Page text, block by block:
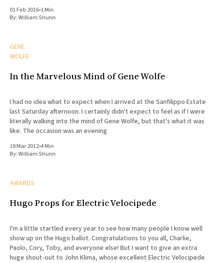
01 Feb 2016•1 Min
By:William Shunn
GENE
WOLFE
In the Marvelous Mind of Gene Wolfe
I had no idea what to expect when I arrived at the Sanfilippo Estate
last Saturday afternoon. I certainly didn't expect to feel as if I were
literally walking into the mind of Gene Wolfe, but that's what it was
like. The occasion was an evening
19 Mar 2012•4 Min
By:William Shunn
AWARDS
Hugo Props for Electric Velocipede
I'm a little startled every year to see how many people I know well
show up on the Hugo ballot. Congratulations to you all, Charlie,
Paolo, Cory, Toby, and everyone else! But I want to give an extra
huge shout-out to John Klima, whose excellent Electric Velocipede